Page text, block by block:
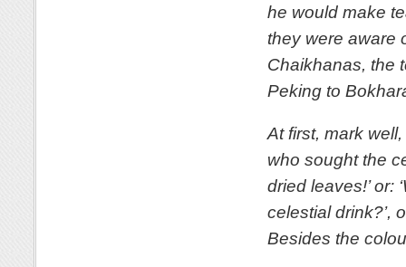
he would make
they were aware
Chaikhanas, the
Peking to
At first, mark
who sought the
dried leaves!’ or:
celestial drink?’,
Besides the